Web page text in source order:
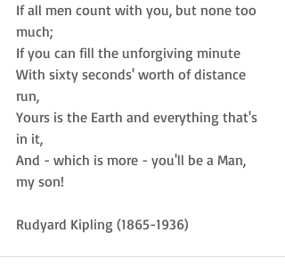
If all men count with you, but none too
much;
If you can fill the unforgiving minute
With sixty seconds' worth of distance
run,
Yours is the Earth and everything that's
in it,
And - which is more - you'll be a Man,
my son!
Rudyard Kipling (1865-1936)